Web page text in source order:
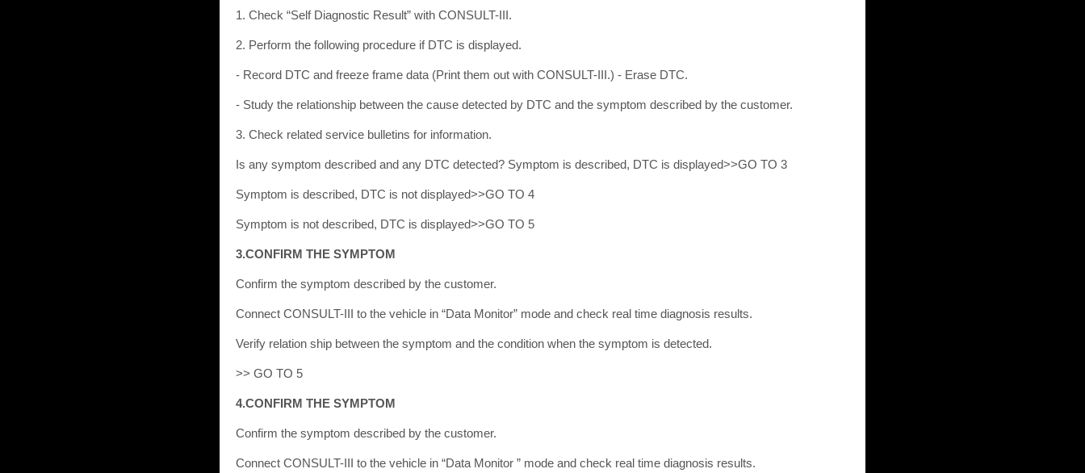
1. Check “Self Diagnostic Result” with CONSULT-III.
2. Perform the following procedure if DTC is displayed.
- Record DTC and freeze frame data (Print them out with CONSULT-III.) - Erase DTC.
- Study the relationship between the cause detected by DTC and the symptom described by the customer.
3. Check related service bulletins for information.
Is any symptom described and any DTC detected? Symptom is described, DTC is displayed>>GO TO 3
Symptom is described, DTC is not displayed>>GO TO 4
Symptom is not described, DTC is displayed>>GO TO 5
3.CONFIRM THE SYMPTOM
Confirm the symptom described by the customer.
Connect CONSULT-III to the vehicle in “Data Monitor” mode and check real time diagnosis results.
Verify relation ship between the symptom and the condition when the symptom is detected.
>> GO TO 5
4.CONFIRM THE SYMPTOM
Confirm the symptom described by the customer.
Connect CONSULT-III to the vehicle in “Data Monitor ” mode and check real time diagnosis results.